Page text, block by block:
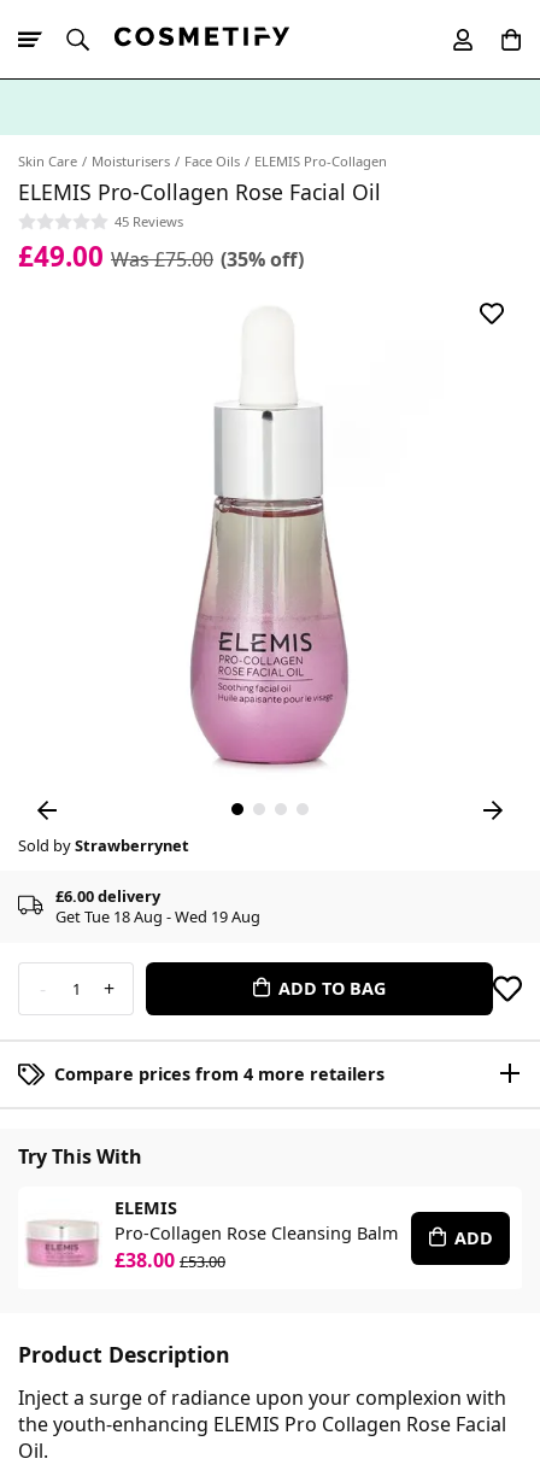
Skin Care Moisturisers Face Oils ELEMIS Pro-Collagen
ELEMIS Pro-Collagen Rose Facial Oil
45 Reviews
£49.00 Was £75.00 (35% off)
Sold byStrawberrynet
£6.00 delivery
Get Tue 18 Aug - Wed 19 Aug
- 1 + ADD TO BAG
Compare prices from 4 more retailers
Try This With
ELEMIS
Pro-Collagen Rose Cleansing Balm
£38.00 £53.00
ADD
Product Description
Inject a surge of radiance upon your complexion with
the youth-enhancing ELEMIS Pro Collagen Rose Facial
Oil.